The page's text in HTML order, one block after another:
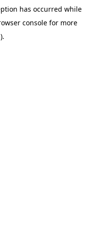
has occurred while
console for more